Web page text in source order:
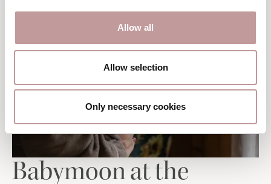
Allow all
Allow selection
Only necessary cookies
Babymoon at the